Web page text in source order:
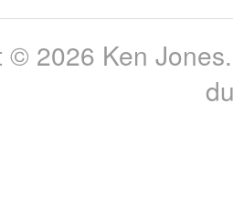
© 2026 Ken